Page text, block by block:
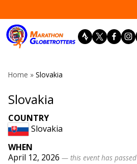
to
content
Home » Slovakia
Slovakia
COUNTRY
Slovakia
WHEN
April 12, 2026 — this event has passed